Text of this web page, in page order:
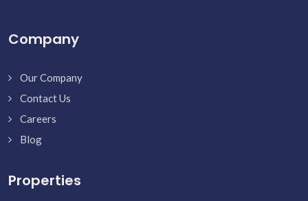
Company
Our Company
Contact Us
Careers
Blog
Properties